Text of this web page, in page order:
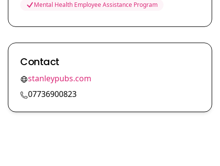
Mental Health Employee Assistance Program
Contact
stanleypubs.com
07736900823